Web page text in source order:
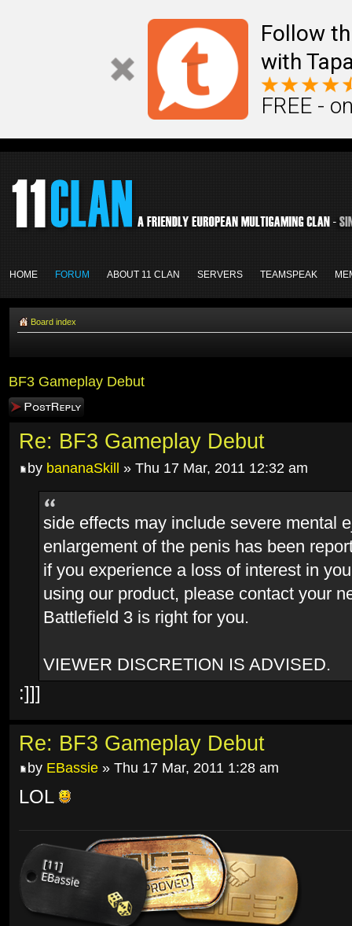
Follow
with
FREE -
HOME FORUM ABOUT 11 CLAN SERVERS TEAMSPEAK
Board index
BF3 Gameplay Debut
Post a reply
Re: BF3 Gameplay Debut
by bananaSkill » Thu 17 Mar, 2011 12:32 am
side effects may include severe mental
enlargement of the penis has been
if you experience a loss of interest in
using our product, please contact your
Battlefield 3 is right for you.
VIEWER DISCRETION IS ADVISED.
:]]]
Re: BF3 Gameplay Debut
by EBassie » Thu 17 Mar, 2011 1:28 am
LOL